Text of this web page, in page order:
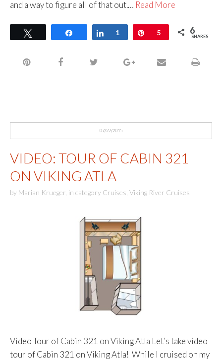
and a way to figure all of that out.… Read More
Share Share
1 Pin
5 6
SHARES
07/27/2015
VIDEO: TOUR OF CABIN 321
ON VIKING ATLA
by Marian Krueger in category Cruises Viking River Cruises
Video Tour of Cabin 321 on Viking Atla Let’s take video
tour of Cabin 321 on Viking Atla! While I cruised on my